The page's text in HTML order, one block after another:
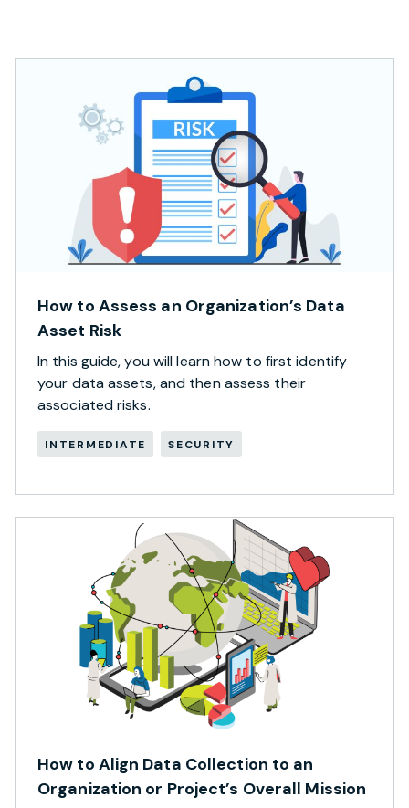
How to Assess an Organization’s Data
Asset Risk
In this guide, you will learn how to first identify
your data assets, and then assess their
associated risks.
INTERMEDIATE SECURITY
How to Align Data Collection to an
Organization or Project’s Overall Mission